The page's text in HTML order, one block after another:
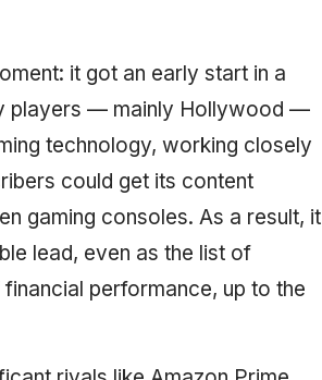
it got an early start in a
players — mainly Hollywood —
technology, working closely
could get its content
gaming consoles. As a result, it
lead, even as the list of
performance, up to the